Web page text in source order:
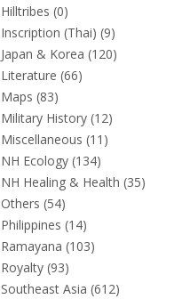
Hilltribes (0)
Inscription (Thai) (9)
Japan & Korea (120)
Literature (66)
Maps (83)
Military History (12)
Miscellaneous (11)
NH Ecology (134)
NH Healing & Health (35)
Others (54)
Philippines (14)
Ramayana (103)
Royalty (93)
Southeast Asia (612)